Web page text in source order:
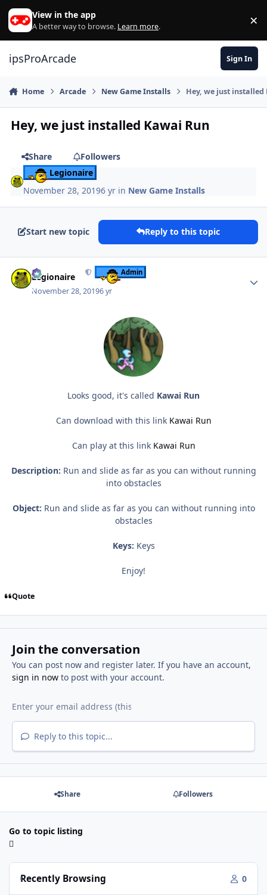
Skip to content
View in the app
A better way to browse. Learn more. ×
ipsProArcade Sign In
Home Arcade New Game Installs Hey, we just installed
Hey, we just installed Kawai Run
Share
Followers
Legionaire
November 28, 20196 yr in New Game Installs
Start new topic Reply to this topic
Legionaire Admin
November 28, 20196 yr
Looks good, it's called Kawai Run
Can download with this link Kawai Run
Can play at this link Kawai Run
Description: Run and slide as far as you can without running
into obstacles
Object: Run and slide as far as you can without running into
obstacles
Keys: Keys
Enjoy!
Quote
Join the conversation
You can post now and register later. If you have an account,
sign in nowto post with your account.
Reply to this topic...
Share Followers
Go to topic listing
Recently Browsing 0